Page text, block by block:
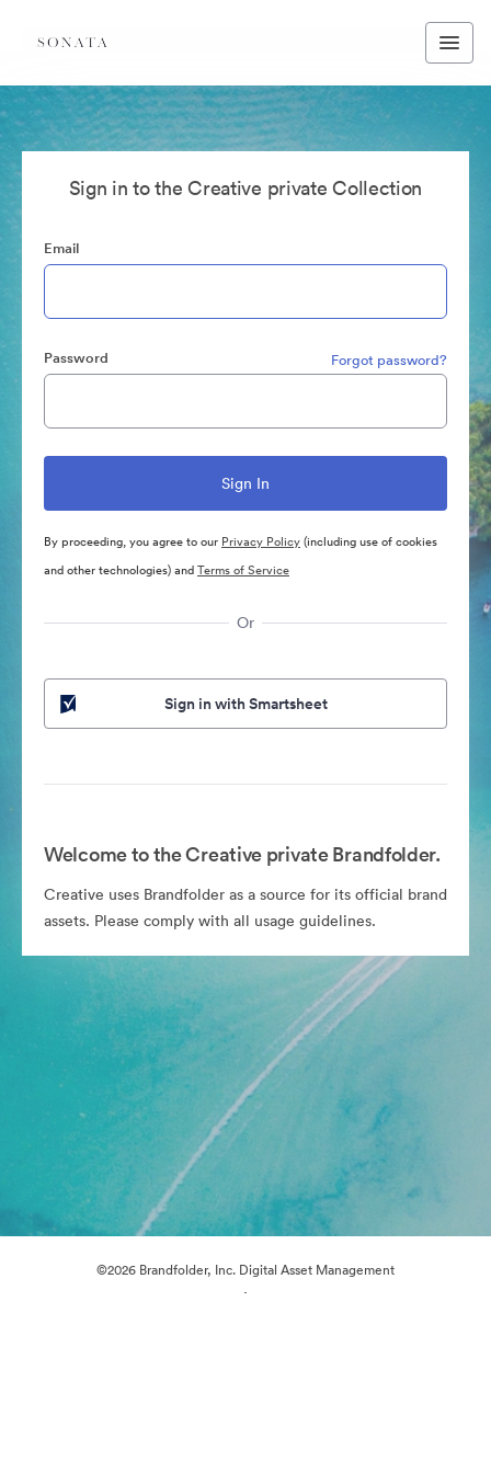
Sign in to the Creative private Collection
Email
Password Forgot password?
By proceeding, you agree to our Privacy Policy(including use of cookies
and other technologies) andTerms of Service
Or
Sign in with Smartsheet
Welcome to the Creative private Brandfolder.
Creative uses Brandfolder as a source for its official brand
assets. Please comply with all usage guidelines.
©2026 Brandfolder, Inc. Digital Asset Management
·